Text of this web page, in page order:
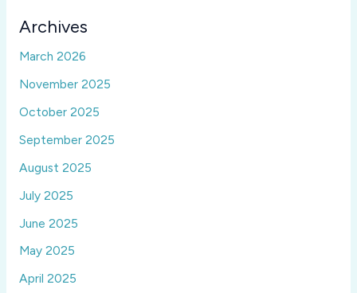
Archives
March 2026
November 2025
October 2025
September 2025
August 2025
July 2025
June 2025
May 2025
April 2025